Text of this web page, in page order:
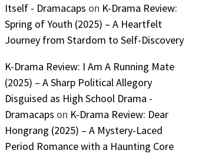
Itself - Dramacaps on K-Drama Review:
Spring of Youth (2025) – A Heartfelt
Journey from Stardom to Self-Discovery
K-Drama Review: I Am A Running Mate
(2025) – A Sharp Political Allegory
Disguised as High School Drama -
Dramacaps on K-Drama Review: Dear
Hongrang (2025) – A Mystery-Laced
Period Romance with a Haunting Core